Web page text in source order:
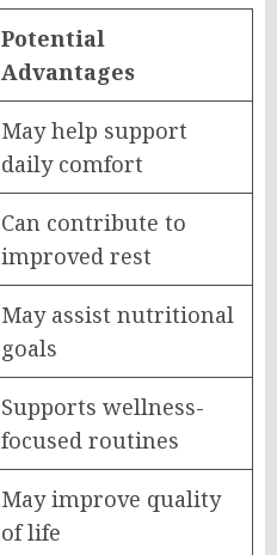
Potential
Advantages
May help support
daily comfort
Can contribute to
improved rest
May assist nutritional
goals
Supports wellness-
focused routines
May improve quality
of life